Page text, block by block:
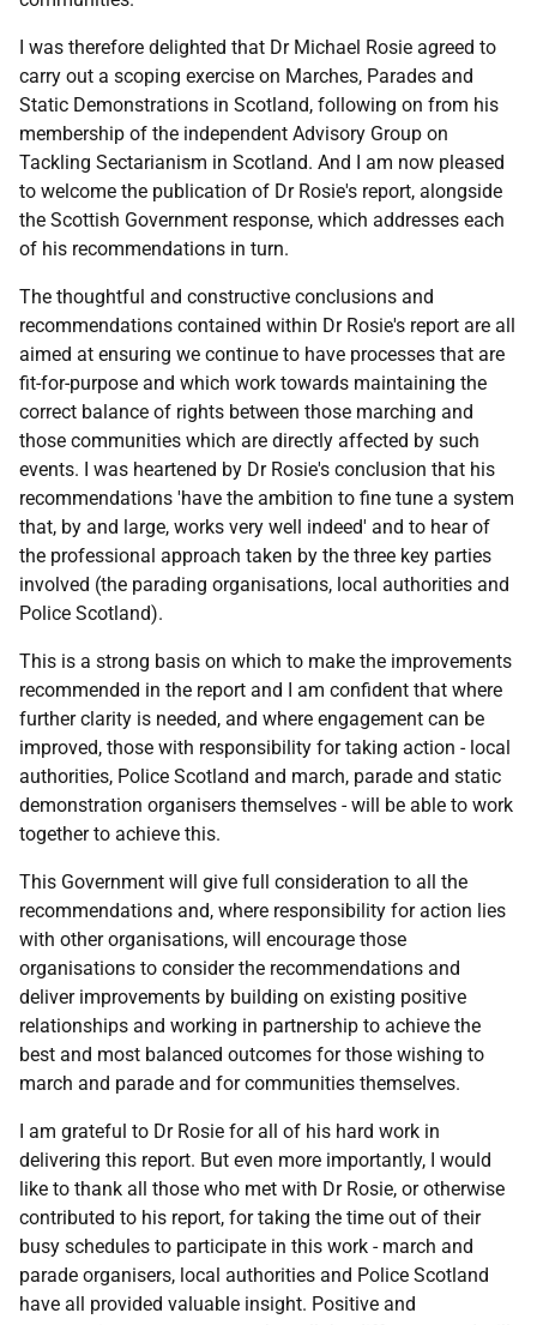
I was therefore delighted that Dr Michael Rosie agreed to
carry out a scoping exercise on Marches, Parades and
Static Demonstrations in Scotland, following on from his
membership of the independent Advisory Group on
Tackling Sectarianism in Scotland. And I am now pleased
to welcome the publication of Dr Rosie's report, alongside
the Scottish Government response, which addresses each
of his recommendations in turn.
The thoughtful and constructive conclusions and
recommendations contained within Dr Rosie's report are all
aimed at ensuring we continue to have processes that are
fit-for-purpose and which work towards maintaining the
correct balance of rights between those marching and
those communities which are directly affected by such
events. I was heartened by Dr Rosie's conclusion that his
recommendations 'have the ambition to fine tune a system
that, by and large, works very well indeed' and to hear of
the professional approach taken by the three key parties
involved (the parading organisations, local authorities and
Police Scotland).
This is a strong basis on which to make the improvements
recommended in the report and I am confident that where
further clarity is needed, and where engagement can be
improved, those with responsibility for taking action - local
authorities, Police Scotland and march, parade and static
demonstration organisers themselves - will be able to work
together to achieve this.
This Government will give full consideration to all the
recommendations and, where responsibility for action lies
with other organisations, will encourage those
organisations to consider the recommendations and
deliver improvements by building on existing positive
relationships and working in partnership to achieve the
best and most balanced outcomes for those wishing to
march and parade and for communities themselves.
I am grateful to Dr Rosie for all of his hard work in
delivering this report. But even more importantly, I would
like to thank all those who met with Dr Rosie, or otherwise
contributed to his report, for taking the time out of their
busy schedules to participate in this work - march and
parade organisers, local authorities and Police Scotland
have all provided valuable insight. Positive and